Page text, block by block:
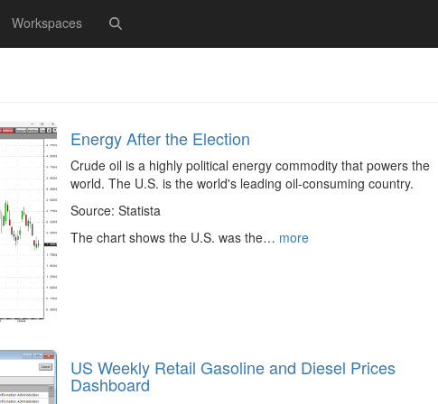
Workspaces
Energy After the Election
Crude oil is a highly political energy commodity that powers the
world. The U.S. is the world's leading oil-consuming country.
Source: Statista
The chart shows the U.S. was the… more
US Weekly Retail Gasoline and Diesel Prices
Dashboard